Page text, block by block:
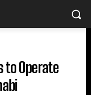
to Operate